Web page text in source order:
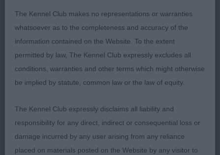
laid back shoulders and a level topline. Her topline
was maintained stacked and on the move, with her
movement parallel and purposeful showing the
required power and agility. Fitness is not in doubt
with her muscles being hard and well defined,
especially in her hind quarters. Her coat was short
of ring presence and breed type. I was very
pleased to award her Best of Breed and equally
pleased to see her go on to attain Terrier Group 2.
Congratulations!
The Kennel Club makes no representations or warranties
whatsoever as to the completeness and accuracy of the
information contained on the Website. To the extent
permitted by law, The Kennel Club expressly excludes all
conditions, warranties and other terms which might otherwise
be implied by statute, common law or the law of equity.
The Kennel Club expressly disclaims all liability and
responsibility for any direct, indirect or consequential loss or
damage incurred by any user arising from any reliance
placed on materials posted on the Website by any visitor to